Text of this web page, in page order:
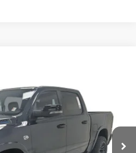
Model:DT6H98
Ext.
PRICE